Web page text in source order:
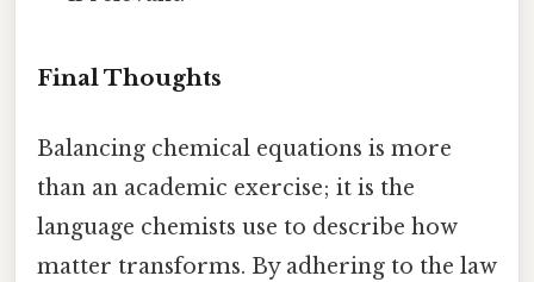
Final Thoughts
Balancing chemical equations is more
than an academic exercise; it is the
language chemists use to describe how
matter transforms. By adhering to the law